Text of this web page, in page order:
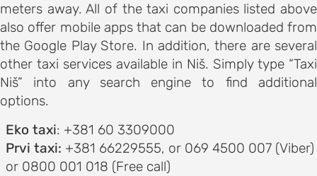
FOR
and
meters away. All of the taxi companies listed above
also offer mobile apps that can be downloaded from
the Google Play Store. In addition, there are several
other taxi services available in Niš. Simply type “Taxi
Niš” into any search engine to find additional
options.
Eko taxi: +381 60 3309000
Prvi taxi: +381 66229555, or 069 4500 007 (Viber)
or 0800 001 018 (Free call)